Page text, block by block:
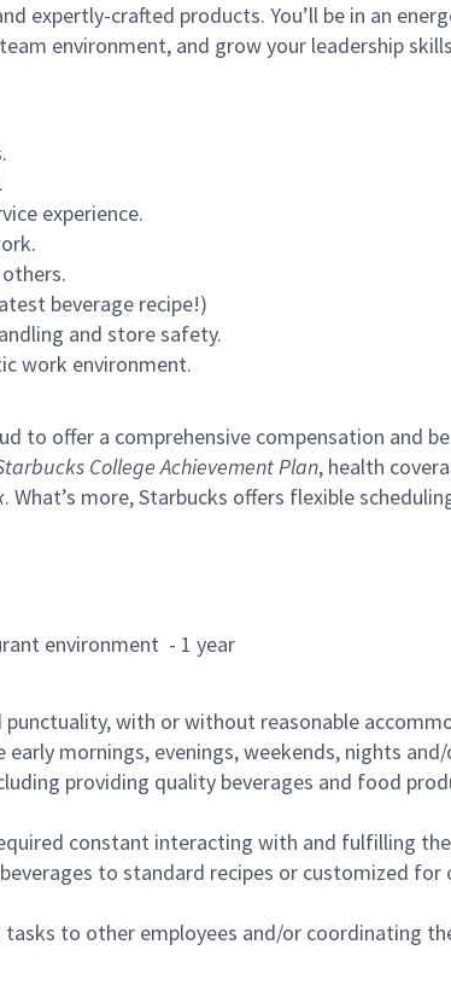
expertly-crafted products. You’ll be in an
environment, and grow your leadership
experience.
beverage recipe!)
and store safety.
work environment.
to offer a comprehensive compensation and
College Achievement Plan, health
. What’s more, Starbucks offers flexible
environment - 1 year
with or without reasonable
mornings, evenings, weekends, nights
providing quality beverages and food
constant interacting with and fulfilling
to standard recipes or customized
to other employees and/or coordinating